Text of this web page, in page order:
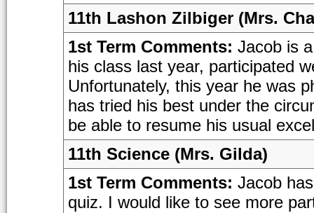
11th Lashon Zilbiger (Mrs.
1st Term Comments: Jacob is
his class last year, participated
Unfortunately, this year he was
has tried his best under the
be able to resume his usual
11th Science (Mrs. Gilda)
1st Term Comments: Jacob
quiz. I would like to see more